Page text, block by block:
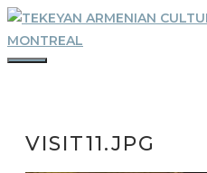
Skip
to
content
VISIT11.JPG